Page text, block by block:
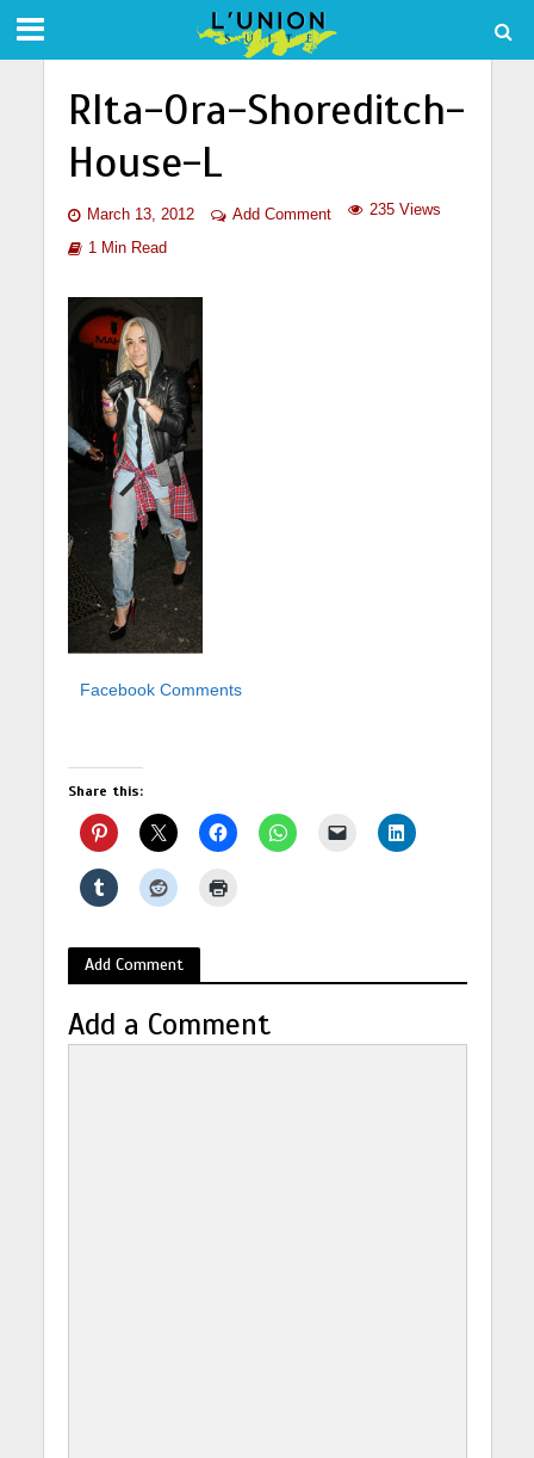
RIta-Ora-Shoreditch-
House-L
March 13, 2012 Add Comment 235 Views
1 Min Read
Facebook Comments
Share this:
Add Comment
Add a Comment